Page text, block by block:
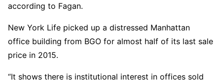
according to Fagan.
New York Life picked up a distressed Manhattan
office building from BGO for almost half of its last sale
price in 2015.
“It shows there is institutional interest in offices sold